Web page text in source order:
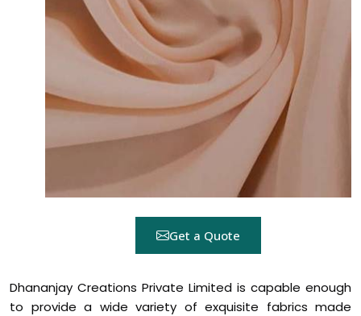
Get a Quote
Dhananjay Creations Private Limited is capable enough
to provide a wide variety of exquisite fabrics made